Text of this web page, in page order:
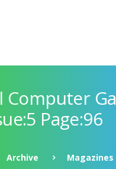
Computer
Page:96
Archive
Magazines